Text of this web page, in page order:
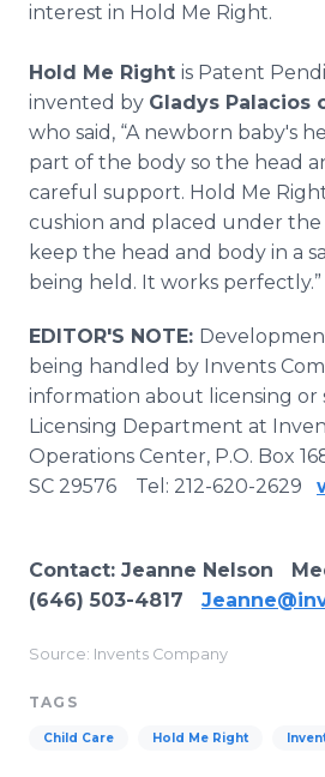
interest in Hold Me Right.
Hold Me Right is Patent
invented by Gladys Palacios
who said, “A newborn baby's
part of the body so the head
careful support. Hold Me
cushion and placed under
keep the head and body in a
being held. It works perfectly.”
EDITOR'S NOTE:
being handled by Invents
information about licensing or
Licensing Department at
Operations Center, P.O. Box
SC 29576 Tel: 212-620-2629
Contact: Jeanne Nelson
(646) 503-4817
Source: Invents Company
TAGS
Child Care Hold Me Right